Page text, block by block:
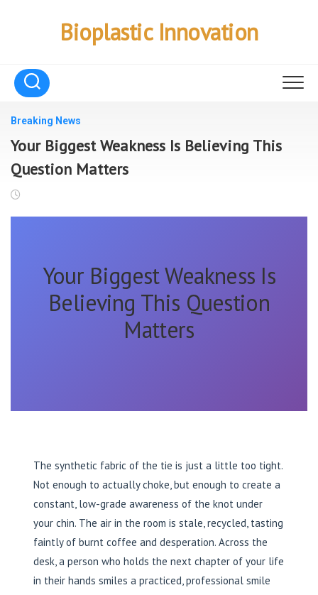
Bioplastic Innovation
Breaking News
Your Biggest Weakness Is Believing This
Question Matters
Your Biggest Weakness Is
Believing This Question
Matters
The synthetic fabric of the tie is just a little too tight.
Not enough to actually choke, but enough to create a
constant, low-grade awareness of the knot under
your chin. The air in the room is stale, recycled, tasting
faintly of burnt coffee and desperation. Across the
desk, a person who holds the next chapter of your life
in their hands smiles a practiced, professional smile